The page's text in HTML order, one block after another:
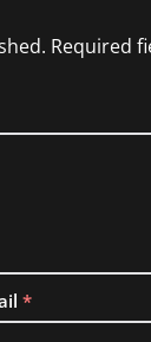
Required
*